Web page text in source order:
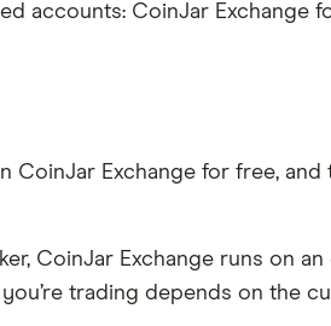
accounts: CoinJar Exchange
CoinJar Exchange for free, and
CoinJar Exchange runs on
trading depends on the